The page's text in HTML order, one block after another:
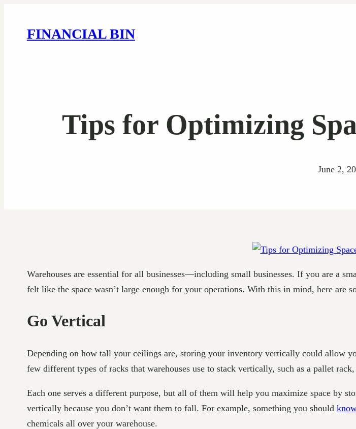
FINANCIAL BIN
Tips for Optimizing
June 2,
Warehouses are essential for all businesses—including small businesses. If you are a
felt like the space wasn’t large enough for your operations. With this in mind, here are
Go Vertical
Depending on how tall your ceilings are, storing your inventory vertically could allow
few different types of racks that warehouses use to stack vertically, such as a pallet
Each one serves a different purpose, but all of them will help you maximize space by
vertically because you don’t want them to fall. For example, something you should
chemicals all over your warehouse.